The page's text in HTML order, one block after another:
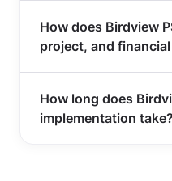
How does Birdview
project, and
How long does
implementation take?